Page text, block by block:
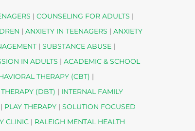
|COUNSELING FOR ADULTS |
|ANXIETY IN TEENAGERS |ANXIETY
|SUBSTANCE ABUSE |
IN ADULTS |ACADEMIC & SCHOOL
THERAPY (CBT) |
(DBT) | INTERNAL FAMILY
| PLAY THERAPY |SOLUTION FOCUSED
CLINIC | RALEIGH MENTAL HEALTH